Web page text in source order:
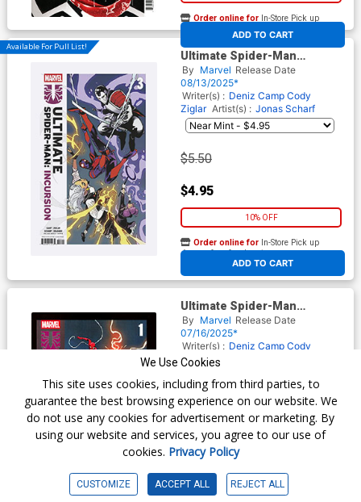
ADD TO CART
Order online for In-Store Pick up
At any of our four locations
Available For Pull List!
Ultimate Spider-Man
Incursion #3 Cover A Regular
Sara Pichelli Cover
By Marvel Release Date
08/13/2025*
Writer(s) : Deniz Camp Cody
Ziglar Artist(s) : Jonas Scharf
$5.50
$4.95
10% OFF
ADD TO CART
Order online for In-Store Pick up
At any of our four locations
Ultimate Spider-Man
Incursion #1 Cover I 2nd Ptg
Sara Pichelli Variant Cover
By Marvel Release Date
07/16/2025*
Writer(s) : Deniz Camp Cody
Ziglar Artist(s) :
$6.50
$5.85
Order online forIn-Store Pick up
We Use Cookies
This site uses cookies, including from third parties, to
guarantee the best browsing experience on our website. We
do not use any cookies for advertisement or marketing. By
using our website and services, you agree to our use of
cookies. Privacy Policy
CUSTOMIZE ACCEPT ALL REJECT ALL